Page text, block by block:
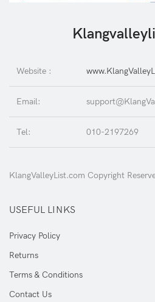
Website :
Email:
Tel: 010-2197269
KlangValleyList.com Copyright
USEFUL LINKS
Privacy Policy
Returns
Terms & Conditions
Contact Us